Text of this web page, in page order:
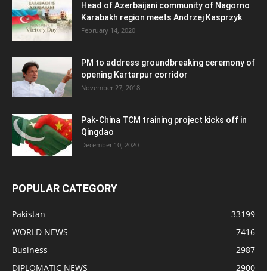
Head of Azerbaijani community of Nagorno
Karabakh region meets Andrzej Kasprzyk
February 14, 2020
PM to address groundbreaking ceremony of
opening Kartarpur corridor
November 27, 2018
Pak-China TCM training project kicks off in
Qingdao
December 10, 2020
POPULAR CATEGORY
Pakistan
33199
WORLD NEWS
7416
Business
2987
DIPLOMATIC NEWS
2900